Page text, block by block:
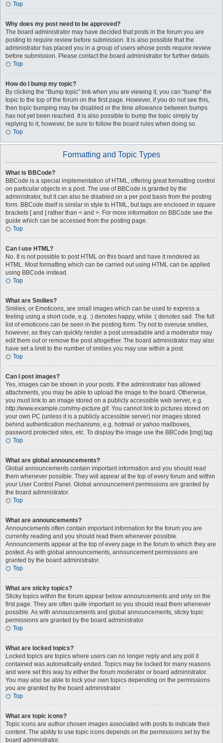
Top
Why does my post need to be approved?
The board administrator may have decided that posts in the forum you are
posting to require review before submission. It is also possible that the
administrator has placed you in a group of users whose posts require review
before submission. Please contact the board administrator for further details.
Top
How do I bump my topic?
By clicking the “Bump topic” link when you are viewing it, you can “bump” the
topic to the top of the forum on the first page. However, if you do not see this,
then topic bumping may be disabled or the time allowance between bumps
has not yet been reached. It is also possible to bump the topic simply by
replying to it, however, be sure to follow the board rules when doing so.
Top
Formatting and Topic Types
What is BBCode?
BBCode is a special implementation of HTML, offering great formatting control
on particular objects in a post. The use of BBCode is granted by the
administrator, but it can also be disabled on a per post basis from the posting
form. BBCode itself is similar in style to HTML, but tags are enclosed in square
brackets [ and ] rather than < and >. For more information on BBCode see the
guide which can be accessed from the posting page.
Top
Can I use HTML?
No. It is not possible to post HTML on this board and have it rendered as
HTML. Most formatting which can be carried out using HTML can be applied
using BBCode instead.
Top
What are Smilies?
Smilies, or Emoticons, are small images which can be used to express a
feeling using a short code, e.g. :) denotes happy, while :( denotes sad. The full
list of emoticons can be seen in the posting form. Try not to overuse smilies,
however, as they can quickly render a post unreadable and a moderator may
edit them out or remove the post altogether. The board administrator may also
have set a limit to the number of smilies you may use within a post.
Top
Can I post images?
Yes, images can be shown in your posts. If the administrator has allowed
attachments, you may be able to upload the image to the board. Otherwise,
you must link to an image stored on a publicly accessible web server, e.g.
http://www.example.com/my-picture.gif. You cannot link to pictures stored on
your own PC (unless it is a publicly accessible server) nor images stored
behind authentication mechanisms, e.g. hotmail or yahoo mailboxes,
password protected sites, etc. To display the image use the BBCode [img] tag.
Top
What are global announcements?
Global announcements contain important information and you should read
them whenever possible. They will appear at the top of every forum and within
your User Control Panel. Global announcement permissions are granted by
the board administrator.
Top
What are announcements?
Announcements often contain important information for the forum you are
currently reading and you should read them whenever possible.
Announcements appear at the top of every page in the forum to which they are
posted. As with global announcements, announcement permissions are
granted by the board administrator.
Top
What are sticky topics?
Sticky topics within the forum appear below announcements and only on the
first page. They are often quite important so you should read them whenever
possible. As with announcements and global announcements, sticky topic
permissions are granted by the board administrator.
Top
What are locked topics?
Locked topics are topics where users can no longer reply and any poll it
contained was automatically ended. Topics may be locked for many reasons
and were set this way by either the forum moderator or board administrator.
You may also be able to lock your own topics depending on the permissions
you are granted by the board administrator.
Top
What are topic icons?
Topic icons are author chosen images associated with posts to indicate their
content. The ability to use topic icons depends on the permissions set by the
board administrator.